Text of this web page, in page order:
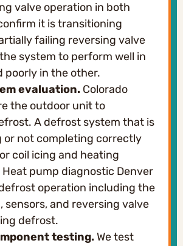
valve operation in both
it is transitioning
failing reversing valve
system to perform well in
poorly in the other.
evaluation. Colorado
the outdoor unit to
A defrost system that is
or not completing correctly
coil icing and heating
pump diagnostic Denver
operation including the
sensors, and reversing valve
defrost.
testing. We test